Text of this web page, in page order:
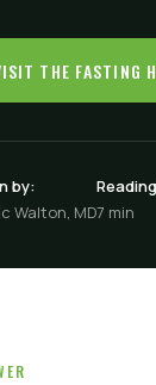
THE FASTING
by:
Walton, MD7 min